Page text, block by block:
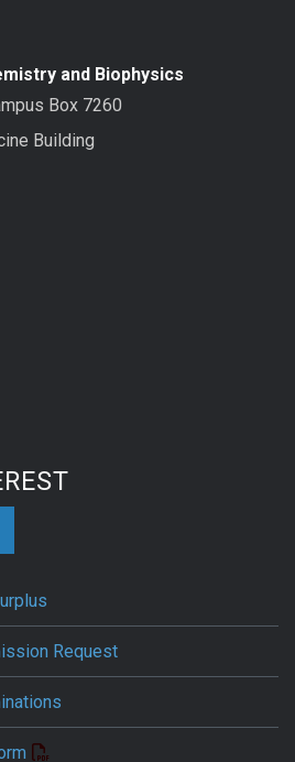
and Biophysics
Box 7260
Building
Request